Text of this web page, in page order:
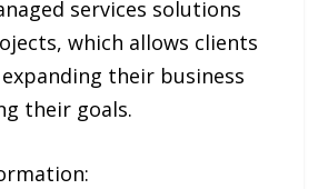
services solutions
which allows clients
their business
their goals.